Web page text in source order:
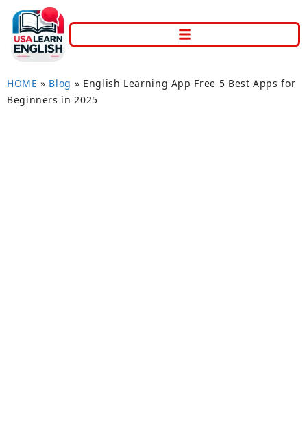
HOME » Blog » English Learning App Free 5 Best Apps for
Beginners in 2025